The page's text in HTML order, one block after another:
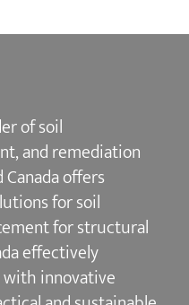
of soil
and remediation
offers
for soil
for structural
effectively
innovative